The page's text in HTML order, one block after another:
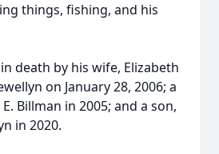
things, fishing, and his
death by his wife, Elizabeth
on January 28, 2006; a
Billman in 2005; and a son,
in 2020.